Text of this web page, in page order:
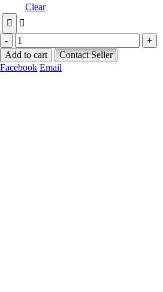
Clear
-
+
Add to cart
Contact Seller
Facebook Email